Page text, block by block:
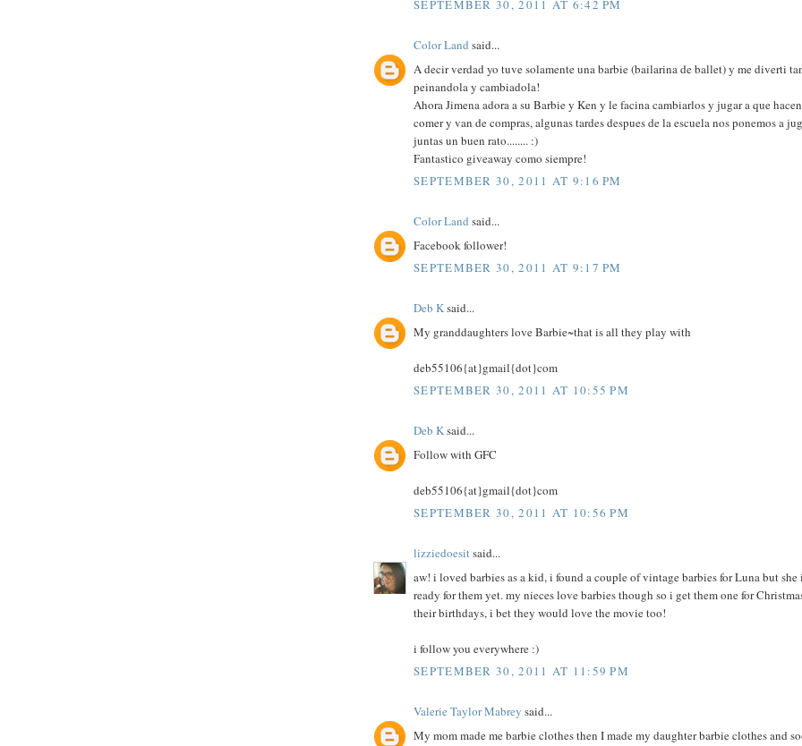
SEPTEMBER 30, 2011 AT 6:42 PM
Color Land said...
A decir verdad yo tuve solamente una barbie (bailarina de ballet) y me diverti
peinandola y cambiadola!
Ahora Jimena adora a su Barbie y Ken y le facina cambiarlos y jugar a que
comer y van de compras, algunas tardes despues de la escuela nos ponemos a
juntas un buen rato........ :)
Fantastico giveaway como siempre!
SEPTEMBER 30, 2011 AT 9:16 PM
Color Land said...
Facebook follower!
SEPTEMBER 30, 2011 AT 9:17 PM
Deb Ksaid...
My granddaughters love Barbie~that is all they play with
deb55106{at}gmail{dot}com
SEPTEMBER 30, 2011 AT 10:55 PM
Deb Ksaid...
Follow with GFC
deb55106{at}gmail{dot}com
SEPTEMBER 30, 2011 AT 10:56 PM
lizziedoesitsaid...
aw! i loved barbies as a kid, i found a couple of vintage barbies for Luna but she
ready for them yet. my nieces love barbies though so i get them one for
their birthdays, i bet they would love the movie too!
i follow you everywhere :)
SEPTEMBER 30, 2011 AT 11:59 PM
Valerie Taylor Mabrey said...
My mom made me barbie clothes then I made my daughter barbie clothes and